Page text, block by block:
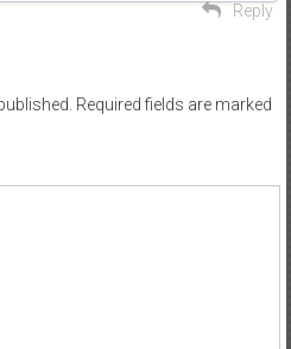
Reply
Required fields are marked